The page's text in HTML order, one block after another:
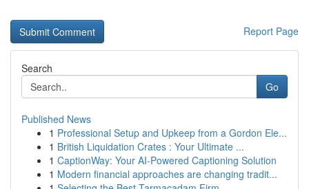
Report Page
Search
Go
Published News
1 Professional Setup and Upkeep from a Gordon Ele...
1 British Liquidation Crates : Your Ultimate ...
1 CaptionWay: Your AI-Powered Captioning Solution
1 Modern financial approaches are changing tradit...